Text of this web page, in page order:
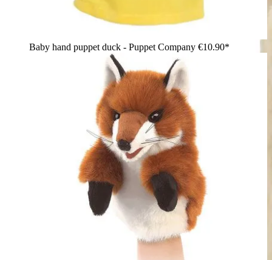
Baby hand puppet duck - Puppet Company €10.90*